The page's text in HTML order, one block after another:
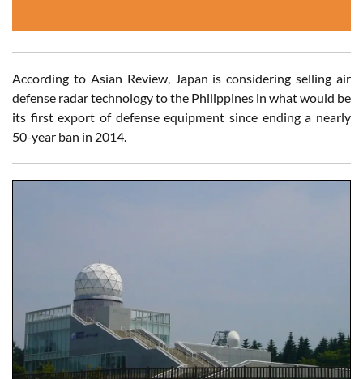
According to Asian Review, Japan is considering selling air
defense radar technology to the Philippines in what would be
its first export of defense equipment since ending a nearly
50-year ban in 2014.